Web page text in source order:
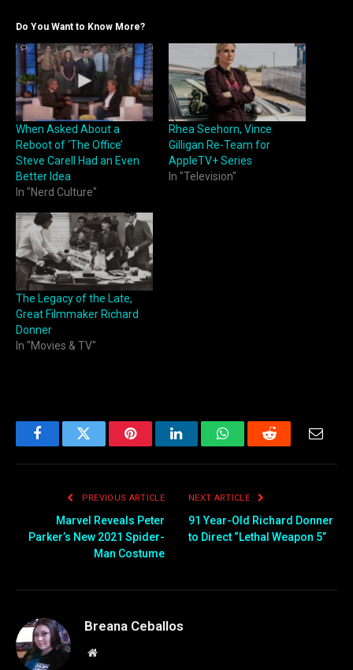
Do You Want to Know More?
When Asked About a
Reboot of ‘The Office’
Steve Carell Had an Even
Better Idea
In "Nerd Culture"
Rhea Seehorn, Vince
Gilligan Re-Team for
AppleTV+ Series
In "Television"
The Legacy of the Late,
Great Filmmaker Richard
Donner
In "Movies & TV"
FacebookTwitter PinterestLinkedInWhatsAppReddit Email
PREVIOUS ARTICLE
Marvel Reveals Peter
Parker’s New 2021 Spider-
Man Costume
NEXT ARTICLE
91 Year-Old Richard Donner
to Direct “Lethal Weapon 5”
Breana Ceballos
Website